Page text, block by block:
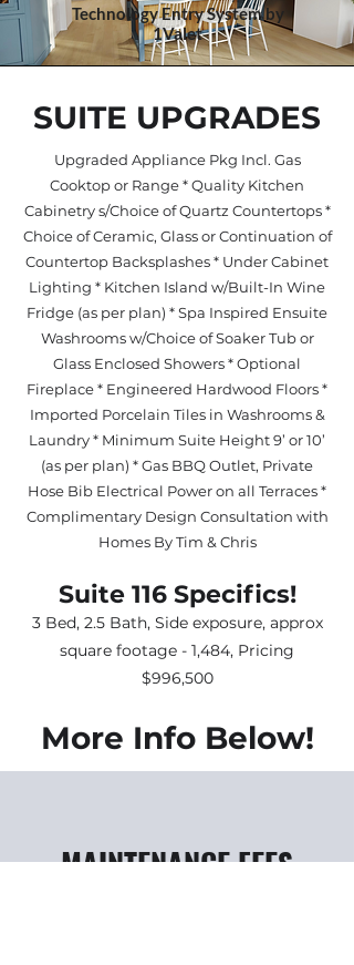
Technology Entry System by
1Valet
SUITE UPGRADES
Upgraded Appliance Pkg Incl. Gas
Cooktop or Range * Quality Kitchen
Cabinetry s/Choice of Quartz Countertops *
Choice of Ceramic, Glass or Continuation of
Countertop Backsplashes * Under Cabinet
Lighting * Kitchen Island w/Built-In Wine
Fridge (as per plan) * Spa Inspired Ensuite
Washrooms w/Choice of Soaker Tub or
Glass Enclosed Showers * Optional
Fireplace * Engineered Hardwood Floors *
Imported Porcelain Tiles in Washrooms &
Laundry * Minimum Suite Height 9’ or 10’
(as per plan) * Gas BBQ Outlet, Private
Hose Bib Electrical Power on all Terraces *
Complimentary Design Consultation with
Homes By Tim & Chris
Suite 116 Specifics!
3 Bed, 2.5 Bath, Side exposure, approx
square footage - 1,484, Pricing
$996,500
More Info Below!
MAINTENANCE FEES